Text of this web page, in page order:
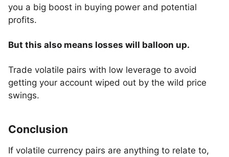
you a big boost in buying power and potential
profits.
But this also means losses will balloon up.
Trade volatile pairs with low leverage to avoid
getting your account wiped out by the wild price
swings.
Conclusion
If volatile currency pairs are anything to relate to,